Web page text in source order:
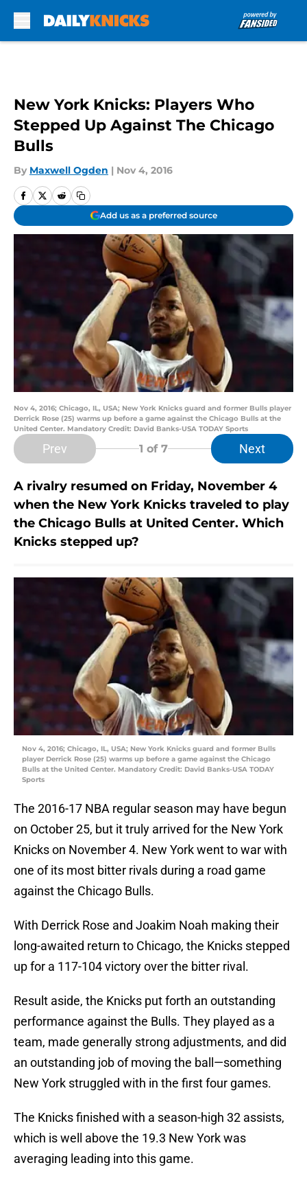
New York Knicks: Players Who
Stepped Up Against The Chicago
Bulls
By Maxwell Ogden | Nov 4, 2016
Add us as a preferred source
Nov 4, 2016; Chicago, IL, USA; New York Knicks guard and former Bulls player
Derrick Rose (25) warms up before a game against the Chicago Bulls at the
United Center. Mandatory Credit: David Banks-USA TODAY Sports
Prev 1 of 7 Next
A rivalry resumed on Friday, November 4
when the New York Knicks traveled to play
the Chicago Bulls at United Center. Which
Knicks stepped up?
Nov 4, 2016; Chicago, IL, USA; New York Knicks guard and former Bulls
player Derrick Rose (25) warms up before a game against the Chicago
Bulls at the United Center. Mandatory Credit: David Banks-USA TODAY
Sports
The 2016-17 NBA regular season may have begun
on October 25, but it truly arrived for the New York
Knicks on November 4. New York went to war with
one of its most bitter rivals during a road game
against the Chicago Bulls.
With Derrick Rose and Joakim Noah making their
long-awaited return to Chicago, the Knicks stepped
up for a 117-104 victory over the bitter rival.
Result aside, the Knicks put forth an outstanding
performance against the Bulls. They played as a
team, made generally strong adjustments, and did
an outstanding job of moving the ball—something
New York struggled with in the first four games.
The Knicks finished with a season-high 32 assists,
which is well above the 19.3 New York was
averaging leading into this game.